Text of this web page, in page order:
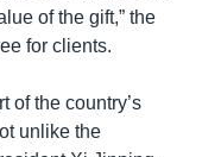
of the gift,” the
for clients.
of the country’s
unlike the